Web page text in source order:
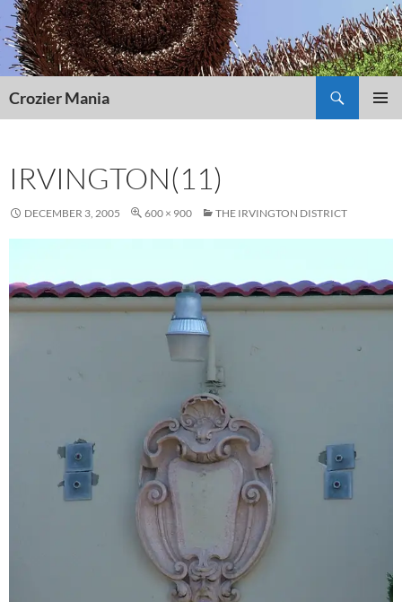
Skip
to
content
Crozier Mania
IRVINGTON(11)
DECEMBER 3, 2005 600 × 900 THE IRVINGTON DISTRICT